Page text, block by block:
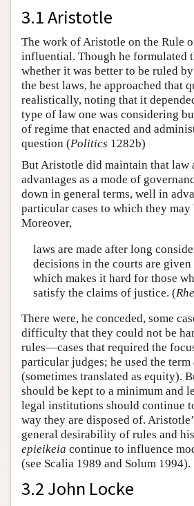
3.1 Aristotle
The work of Aristotle on the Rule
influential. Though he formulated
whether it was better to be ruled
the best laws, he approached that
realistically, noting that it
type of law one was considering
of regime that enacted and
question (Politics 1282b)
But Aristotle did maintain that law
advantages as a mode of
down in general terms, well in
particular cases to which they may
Moreover,
laws are made after long
decisions in the courts are
which makes it hard for those
satisfy the claims of justice. (
There were, he conceded, some
difficulty that they could not be
rules—cases that required the
particular judges; he used the term
(sometimes translated as equity).
should be kept to a minimum and
legal institutions should continue
way they are disposed of.
general desirability of rules and
epieikeia continue to influence
(see Scalia 1989 and Solum 1994).
3.2 John Locke